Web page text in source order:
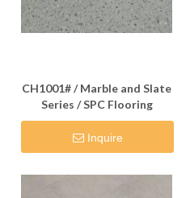
CH1001# / Marble and Slate
Series / SPC Flooring
Inquire